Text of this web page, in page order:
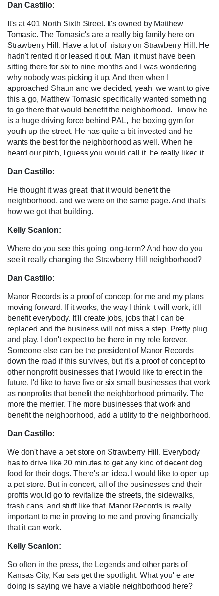
Dan Castillo:
It's at 401 North Sixth Street. It's owned by Matthew
Tomasic. The Tomasic's are a really big family here on
Strawberry Hill. Have a lot of history on Strawberry Hill. He
hadn't rented it or leased it out. Man, it must have been
sitting there for six to nine months and I was wondering
why nobody was picking it up. And then when I
approached Shaun and we decided, yeah, we want to give
this a go, Matthew Tomasic specifically wanted something
to go there that would benefit the neighborhood. I know he
is a huge driving force behind PAL, the boxing gym for
youth up the street. He has quite a bit invested and he
wants the best for the neighborhood as well. When he
heard our pitch, I guess you would call it, he really liked it.
Dan Castillo:
He thought it was great, that it would benefit the
neighborhood, and we were on the same page. And that's
how we got that building.
Kelly Scanlon:
Where do you see this going long-term? And how do you
see it really changing the Strawberry Hill neighborhood?
Dan Castillo:
Manor Records is a proof of concept for me and my plans
moving forward. If it works, the way I think it will work, it'll
benefit everybody. It'll create jobs, jobs that I can be
replaced and the business will not miss a step. Pretty plug
and play. I don't expect to be there in my role forever.
Someone else can be the president of Manor Records
down the road if this survives, but it's a proof of concept to
other nonprofit businesses that I would like to erect in the
future. I'd like to have five or six small businesses that work
as nonprofits that benefit the neighborhood primarily. The
more the merrier. The more businesses that work and
benefit the neighborhood, add a utility to the neighborhood.
Dan Castillo:
We don't have a pet store on Strawberry Hill. Everybody
has to drive like 20 minutes to get any kind of decent dog
food for their dogs. There's an idea. I would like to open up
a pet store. But in concert, all of the businesses and their
profits would go to revitalize the streets, the sidewalks,
trash cans, and stuff like that. Manor Records is really
important to me in proving to me and proving financially
that it can work.
Kelly Scanlon:
So often in the press, the Legends and other parts of
Kansas City, Kansas get the spotlight. What you're are
doing is saying we have a viable neighborhood here?